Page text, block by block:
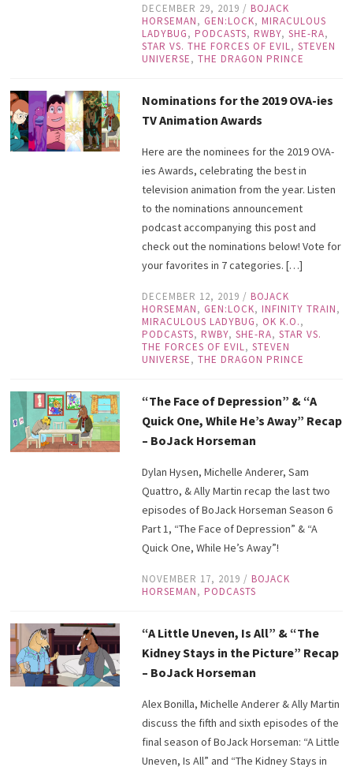
DECEMBER 29, 2019 / BOJACK
HORSEMAN, GEN:LOCK, MIRACULOUS
LADYBUG, PODCASTS, RWBY, SHE-RA,
STAR VS. THE FORCES OF EVIL, STEVEN
UNIVERSE, THE DRAGON PRINCE
Nominations for the 2019 OVA-ies
TV Animation Awards
Here are the nominees for the 2019 OVA-
ies Awards, celebrating the best in
television animation from the year. Listen
to the nominations announcement
podcast accompanying this post and
check out the nominations below! Vote for
your favorites in 7 categories. […]
DECEMBER 12, 2019 / BOJACK
HORSEMAN, GEN:LOCK, INFINITY TRAIN,
MIRACULOUS LADYBUG, OK K.O.,
PODCASTS, RWBY, SHE-RA, STAR VS.
THE FORCES OF EVIL, STEVEN
UNIVERSE, THE DRAGON PRINCE
“The Face of Depression” & “A
Quick One, While He’s Away” Recap
– BoJack Horseman
Dylan Hysen, Michelle Anderer, Sam
Quattro, & Ally Martin recap the last two
episodes of BoJack Horseman Season 6
Part 1, “The Face of Depression” & “A
Quick One, While He’s Away”!
NOVEMBER 17, 2019 / BOJACK
HORSEMAN, PODCASTS
“A Little Uneven, Is All” & “The
Kidney Stays in the Picture” Recap
– BoJack Horseman
Alex Bonilla, Michelle Anderer & Ally Martin
discuss the fifth and sixth episodes of the
final season of BoJack Horseman: “A Little
Uneven, Is All” and “The Kidney Stays in